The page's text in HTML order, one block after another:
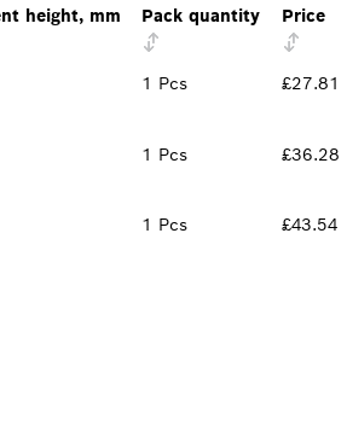
height, mm Pack quantity Price
1 Pcs £27.81
1 Pcs £36.28
1 Pcs £43.54